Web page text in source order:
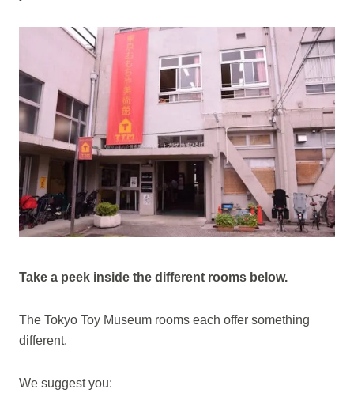
Take a peek inside the different rooms below.
The Tokyo Toy Museum rooms each offer something
different.
We suggest you: